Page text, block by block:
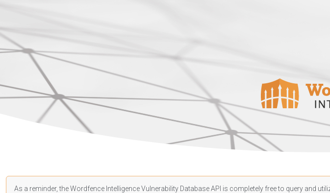
As a reminder, the Wordfence Intelligence Vulnerability Database API is completely free to query and